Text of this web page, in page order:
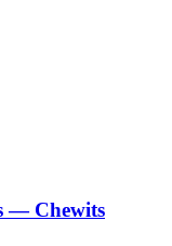
— Chewits